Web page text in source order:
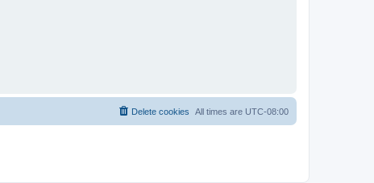
All times are UTC-08:00
Delete cookies